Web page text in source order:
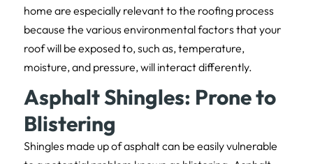
home are especially relevant to the roofing process
because the various environmental factors that your
roof will be exposed to, such as, temperature,
moisture, and pressure, will interact differently.
Asphalt Shingles: Prone to
Blistering
Shingles made up of asphalt can be easily vulnerable